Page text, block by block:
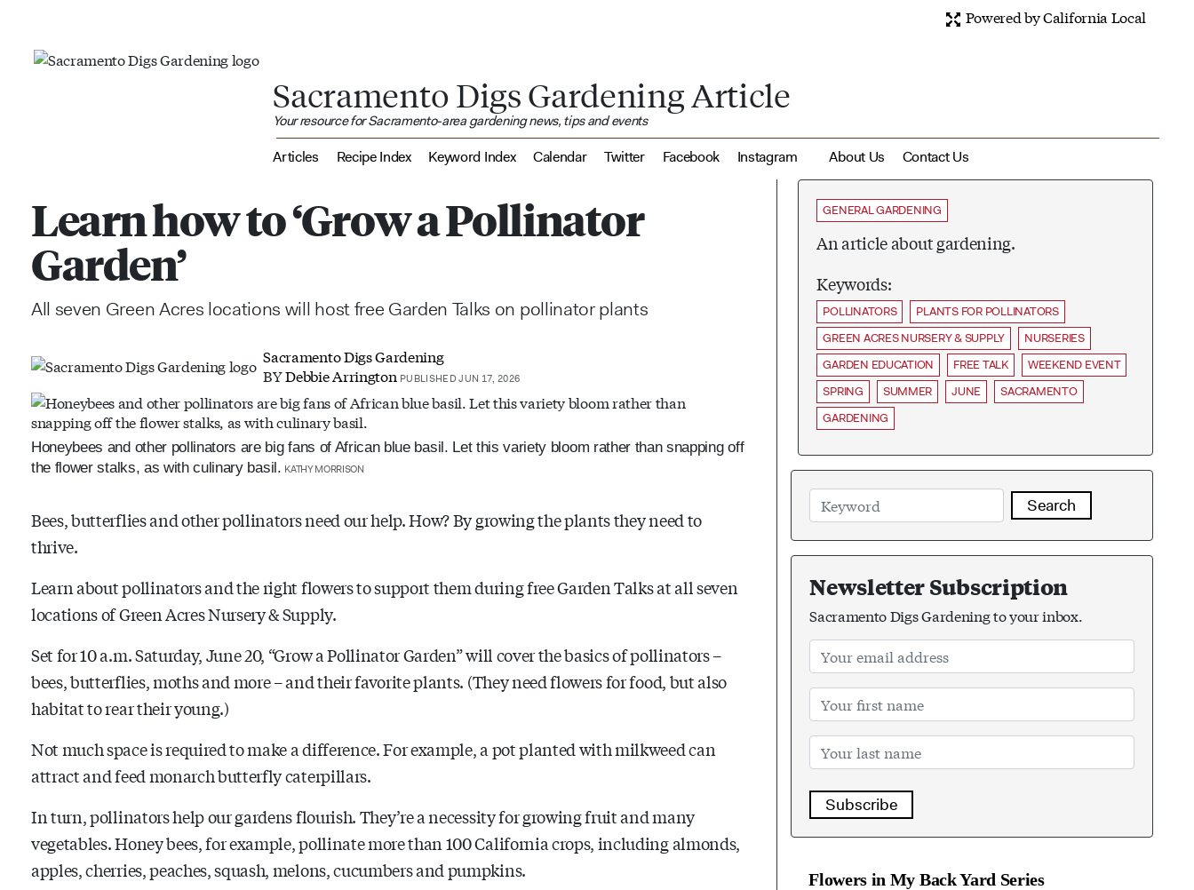
Powered by California Local
Sacramento Digs Gardening Article
Your resource for Sacramento-area gardening news, tips and events
Articles Recipe Index Keyword Index Calendar Twitter Facebook Instagram About Us Contact Us
Learn how to ‘Grow a Pollinator
Garden’
All seven Green Acres locations will host free Garden Talks on pollinator plants
Sacramento Digs Gardening
BYDebbie Arrington PUBLISHED JUN 17, 2026
Honeybees and other pollinators are big fans of African blue basil. Let this variety bloom rather than snapping off
the flower stalks, as with culinary basil. KATHY MORRISON
Bees, butterflies and other pollinators need our help. How? By growing the plants they need to
thrive.
Learn about pollinators and the right flowers to support them during free Garden Talks at all seven
locations of Green Acres Nursery & Supply.
Set for 10 a.m. Saturday, June 20, “Grow a Pollinator Garden” will cover the basics of pollinators –
bees, butterflies, moths and more – and their favorite plants. (They need flowers for food, but also
habitat to rear their young.)
Not much space is required to make a difference. For example, a pot planted with milkweed can
attract and feed monarch butterfly caterpillars.
In turn, pollinators help our gardens flourish. They’re a necessity for growing fruit and many
vegetables. Honey bees, for example, pollinate more than 100 California crops, including almonds,
apples, cherries, peaches, squash, melons, cucumbers and pumpkins.
GENERAL GARDENING
An article about gardening.
Keywords:
POLLINATORS
PLANTS FOR POLLINATORS
GREEN ACRES NURSERY & SUPPLY
NURSERIES
GARDEN EDUCATION
FREE TALK
WEEKEND EVENT
SPRING
SUMMER JUNE
SACRAMENTO
GARDENING
Search
Newsletter Subscription
Sacramento Digs Gardening to your inbox.
Subscribe
Flowers in My Back Yard Series